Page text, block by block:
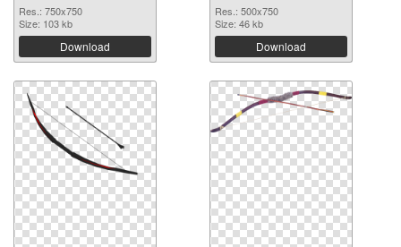
Res.: 750x750
Size: 103 kb
Download
Res.: 500x750
Size: 46 kb
Download